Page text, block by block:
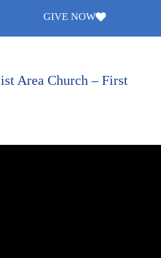
GIVE NOW